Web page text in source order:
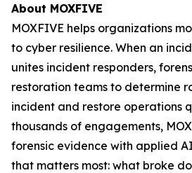
About MOXFIVE
MOXFIVE helps organizations
to cyber resilience. When an
unites incident responders,
restoration teams to determine
incident and restore operations
thousands of engagements,
forensic evidence with applied
that matters most: what broke